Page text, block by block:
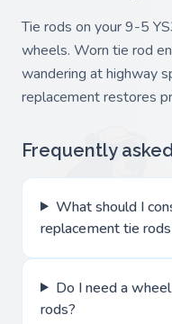
Tie rods on your 9-5
wheels. Worn tie rod
wandering at highway
replacement restores
Frequently
What should I
replacement tie
Do I need a
rods?